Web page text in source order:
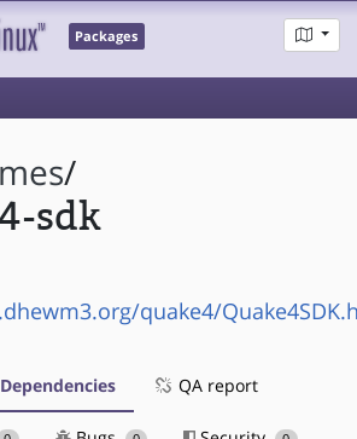
Packages
/
sdk
quake4/
Dependencies QA report